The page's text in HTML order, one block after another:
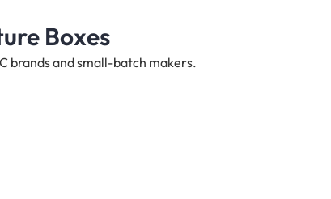
Boxes
brands and small-batch makers.